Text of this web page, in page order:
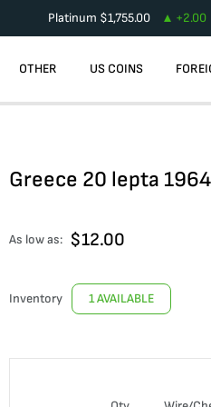
Platinum $1,755.00 +2.00
OTHER US COINS
Greece 20 lepta
As low as: $12.00
Inventory 1 AVAILABLE